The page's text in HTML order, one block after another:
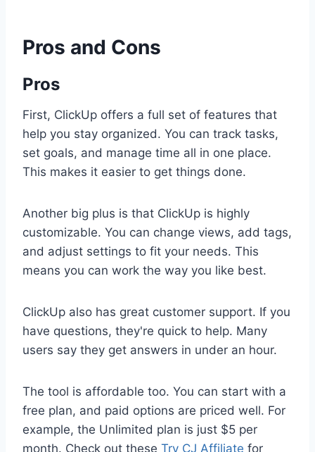
Pros and Cons
Pros
First, ClickUp offers a full set of features that
help you stay organized. You can track tasks,
set goals, and manage time all in one place.
This makes it easier to get things done.
Another big plus is that ClickUp is highly
customizable. You can change views, add tags,
and adjust settings to fit your needs. This
means you can work the way you like best.
ClickUp also has great customer support. If you
have questions, they're quick to help. Many
users say they get answers in under an hour.
The tool is affordable too. You can start with a
free plan, and paid options are priced well. For
example, the Unlimited plan is just $5 per
month. Check out these Try CJ Affiliate for